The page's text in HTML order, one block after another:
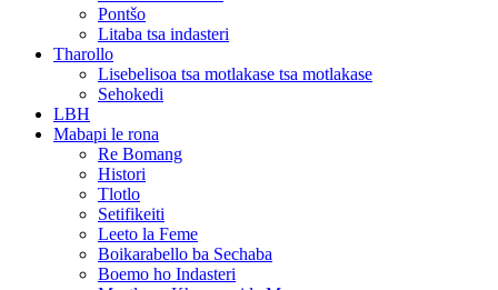
Pontšo
Litaba tsa indasteri
Tharollo
Lisebelisoa tsa motlakase tsa motlakase
Sehokedi
LBH
Mabapi le rona
Re Bomang
Histori
Tlotlo
Setifikeiti
Leeto la Feme
Boikarabello ba Sechaba
Boemo ho Indasteri